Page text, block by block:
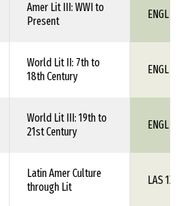
Amer Lit III: WWI to
Present
ENGL 1XX
World Lit II: 7th to
18th Century
ENGL 1XX
World Lit III: 19th to
21st Century
ENGL 1XX
Latin Amer Culture
through Lit
LAS 1XX